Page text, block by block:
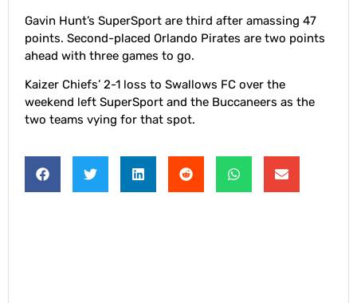
Gavin Hunt’s SuperSport are third after amassing 47
points. Second-placed Orlando Pirates are two points
ahead with three games to go.
Kaizer Chiefs’ 2-1 loss to Swallows FC over the
weekend left SuperSport and the Buccaneers as the
two teams vying for that spot.